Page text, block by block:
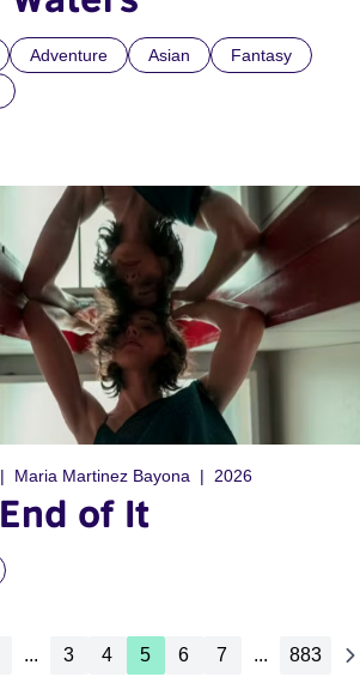
Adventure Asian
Fantasy
Maria Martinez Bayona 2026
of It
... 3 4 5 6 7 ... 883